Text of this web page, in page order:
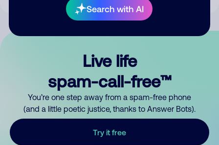
Search with AI
Live life
spam-call-free™
You’re one step away from a spam-free phone
(and a little poetic justice, thanks to Answer Bots).
Try it free